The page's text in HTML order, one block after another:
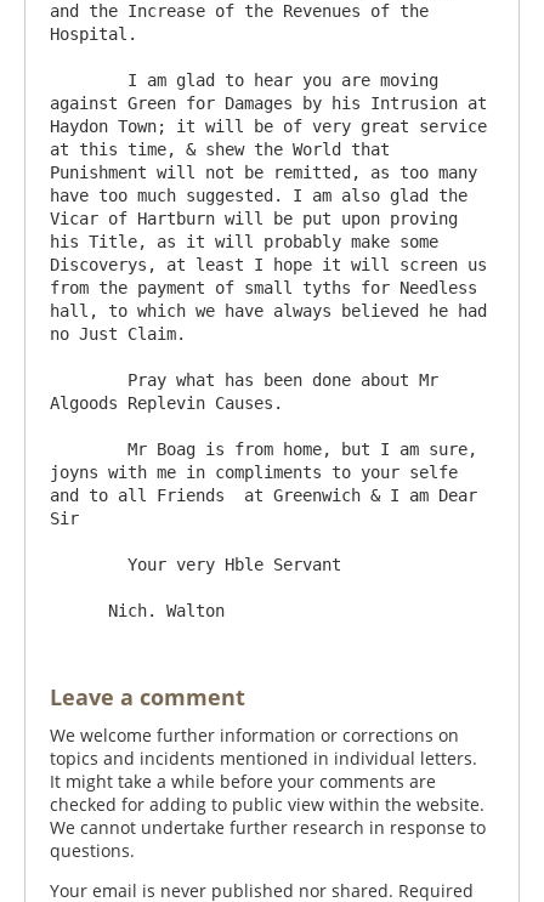
and the Increase of the Revenues of the
Hospital.
against Green for Damages by his Intrusion at
Haydon Town; it will be of very great service
at this time, & shew the World that
Punishment will not be remitted, as too many
have too much suggested. I am also glad the
Vicar of Hartburn will be put upon proving
his Title, as it will probably make some
Discoverys, at least I hope it will screen us
from the payment of small tyths for Needless
hall, to which we have always believed he had
no Just Claim.
Algoods Replevin Causes.
joyns with me in compliments to your selfe
and to all Friends  at Greenwich & I am Dear
Sir
Leave a comment
We welcome further information or corrections on
topics and incidents mentioned in individual letters.
It might take a while before your comments are
checked for adding to public view within the website.
We cannot undertake further research in response to
questions.
Your email is never published nor shared. Required